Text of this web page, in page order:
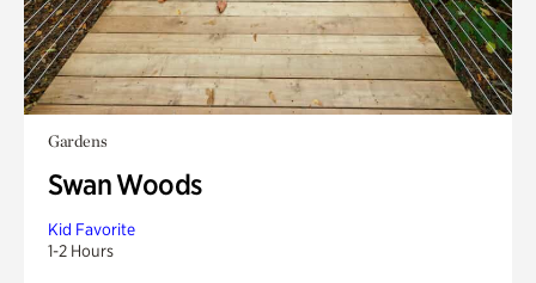
Gardens
Swan Woods
Kid Favorite
1-2 Hours